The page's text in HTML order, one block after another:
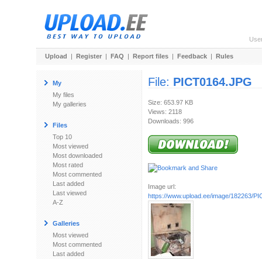
Upload | Register | FAQ | Report files | Feedback | Rules
My
My files
My galleries
Files
Top 10
Most viewed
Most downloaded
Most rated
Most commented
Last added
Last viewed
A-Z
Galleries
Most viewed
Most commented
Last added
File: PICT0164.JPG
Size: 653.97 KB
Views: 2118
Downloads: 996
Image url:
https://www.upload.ee/image/182263/